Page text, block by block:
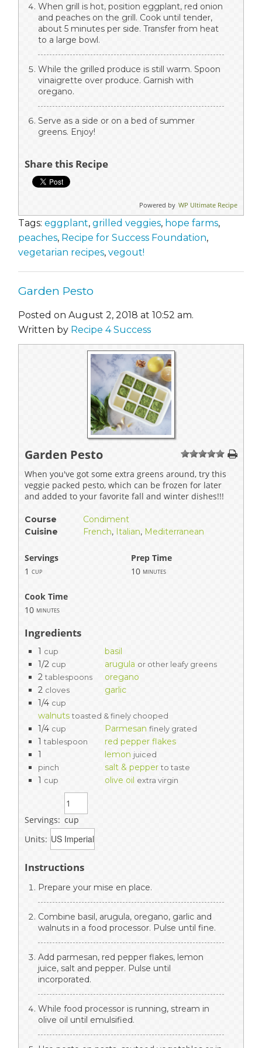
When grill is hot, position eggplant, red onion
and peaches on the grill. Cook until tender,
about 5 minutes per side. Transfer from heat
to a large bowl.
While the grilled produce is still warm. Spoon
vinaigrette over produce. Garnish with
oregano.
Serve as a side or on a bed of summer
greens. Enjoy!
Share this Recipe
Powered by WP Ultimate Recipe
Tags: eggplant, grilled veggies, hope farms,
peaches, Recipe for Success Foundation,
vegetarian recipes, vegout!
Garden Pesto
Posted on August 2, 2018 at 10:52 am.
Written by Recipe 4 Success
Garden Pesto 1 234 5
When you've got some extra greens around, try this
veggie packed pesto, which can be frozen for later
and added to your favorite fall and winter dishes!!!
Course
Condiment
Cuisine
French, Italian, Mediterranean
Servings
Prep Time
1 cup 10 minutes
Cook Time
10 minutes
Ingredients
1 cup
basil
1/2 cup arugula or other leafy greens
2 tablespoons
oregano
2 cloves
garlic
1/4 cup
walnuts toasted & finely chooped
1/4 cup Parmesan finely grated
1 tablespoon
red pepper flakes
1
lemon juiced
pinch
salt & pepper to taste
1 cup olive oil extra virgin
Servings: cup
Units:
Instructions
Prepare your mise en place.
Combine basil, arugula, oregano, garlic and
walnuts in a food processor. Pulse until fine.
Add parmesan, red pepper flakes, lemon
juice, salt and pepper. Pulse until
incorporated.
While food processor is running, stream in
olive oil until emulsified.